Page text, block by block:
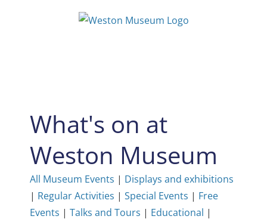
What's on at
Weston Museum
All Museum Events | Displays and exhibitions
| Regular Activities | Special Events | Free
Events | Talks and Tours | Educational |